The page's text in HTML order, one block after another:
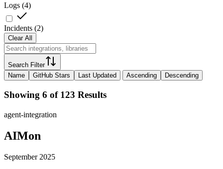
Logs (4)
Incidents (2)
Clear All
Search Filter
Name
GitHub Stars Last Updated Ascending Descending
Showing 6 of 123 Results
agent-integration
AIMon
September 2025